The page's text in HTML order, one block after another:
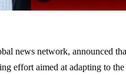
news network, announced
effort aimed at adapting to